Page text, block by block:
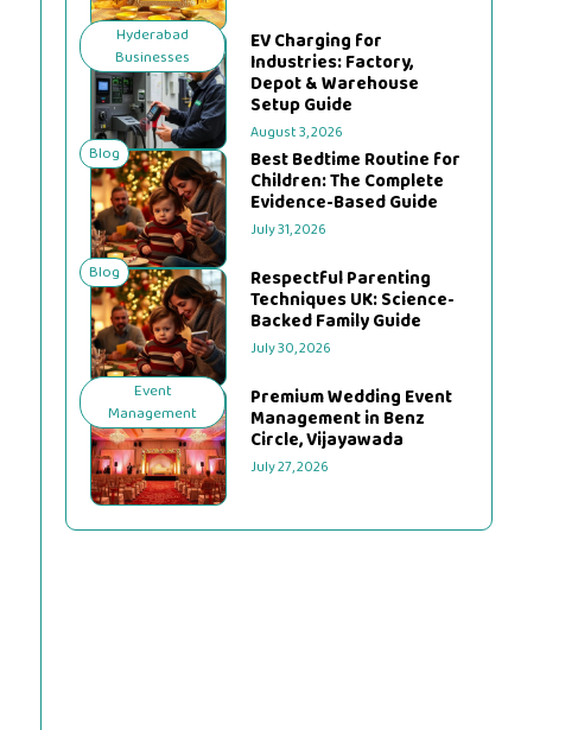
Hyderabad
Businesses
EV Charging for
Industries: Factory,
Depot & Warehouse
Setup Guide
August 3, 2026
Blog Best Bedtime Routine for
Children: The Complete
Evidence-Based Guide
July 31, 2026
Blog Respectful Parenting
Techniques UK: Science-
Backed Family Guide
July 30, 2026
Event
Management
Premium Wedding Event
Management in Benz
Circle, Vijayawada
July 27, 2026